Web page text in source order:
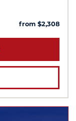
from $2,308